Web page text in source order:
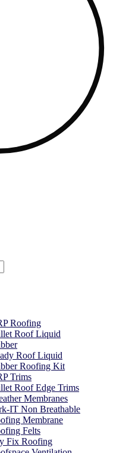
Roofing
Roof Liquid
Roof Liquid
Roofing Kit
Trims
Roof Edge Trims
Membranes
IT Non Breathable
Membrane
Felts
Fix Roofing